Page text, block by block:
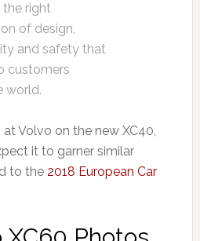
the right
of design,
and safety that
customers
world.
Volvo on the new XC40,
it to garner similar
to the 2018 European Car